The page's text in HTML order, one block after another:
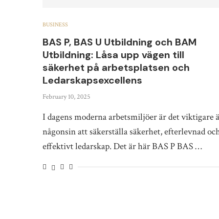
BUSINESS
BAS P, BAS U Utbildning och BAM
Utbildning: Låsa upp vägen till
säkerhet på arbetsplatsen och
Ledarskapsexcellens
February 10, 2025
I dagens moderna arbetsmiljöer är det viktigare
någonsin att säkerställa säkerhet, efterlevnad
effektivt ledarskap. Det är här BAS P BAS …